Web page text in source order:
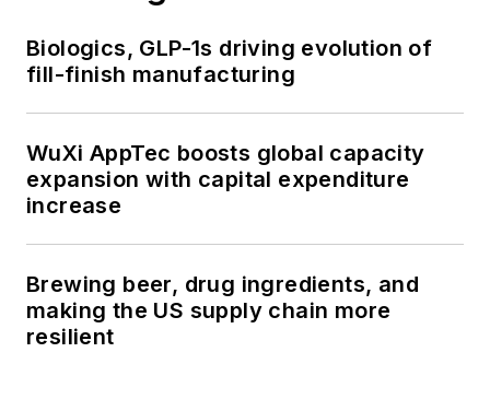
Biologics, GLP-1s driving evolution of
fill-finish manufacturing
WuXi AppTec boosts global capacity
expansion with capital expenditure
increase
Brewing beer, drug ingredients, and
making the US supply chain more
resilient